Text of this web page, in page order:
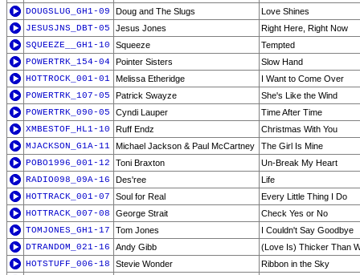
DOUGSLUG_GH1-09
Doug and The Slugs
Love Shines
JESUSJNS_DBT-05
Jesus Jones
Right Here, Right Now
SQUEEZE__GH1-10
Squeeze
Tempted
POWERTRK_154-04
Pointer Sisters
Slow Hand
HOTTROCK_001-01
Melissa Etheridge
I Want to Come Over
POWERTRK_107-05
Patrick Swayze
She's Like the Wind
POWERTRK_090-05
Cyndi Lauper
Time After Time
XMBESTOF_HL1-10
Ruff Endz
Christmas With You
MJACKSON_G1A-11
Michael Jackson & Paul McCartney
The Girl Is Mine
POBO1996_001-12
Toni Braxton
Un-Break My Heart
RADIO098_09A-16
Des'ree
Life
HOTTRACK_001-07
Soul for Real
Every Little Thing I Do
HOTTRACK_007-08
George Strait
Check Yes or No
TOMJONES_GH1-17
Tom Jones
I Couldn't Say Goodbye
DTRANDOM_021-16
Andy Gibb
(Love Is) Thicker Than
HOTSTUFF_006-18
Stevie Wonder
Ribbon in the Sky